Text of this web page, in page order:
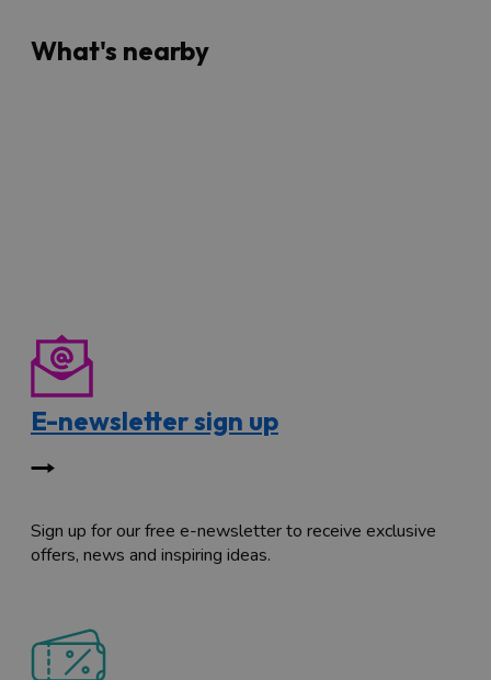
What's nearby
E-newsletter sign up
Sign up for our free e-newsletter to receive exclusive
offers, news and inspiring ideas.